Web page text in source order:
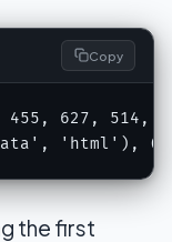
Copy
627, 514,
'html'),
the first